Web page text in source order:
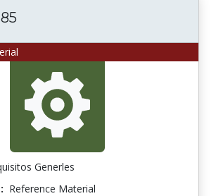
Generles
Reference Material